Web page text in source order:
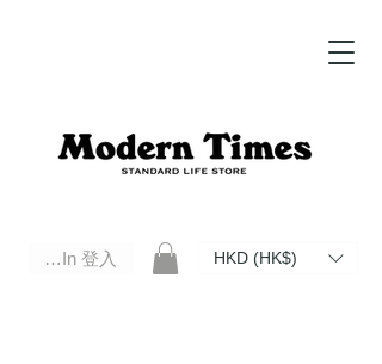
Log In 登入 HKD (HK$)